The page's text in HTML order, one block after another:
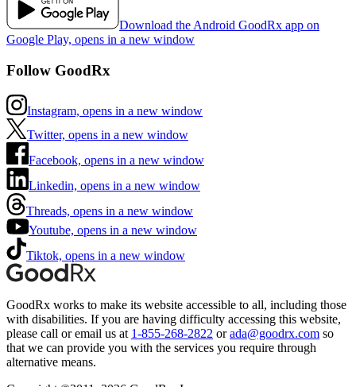
Download the Android GoodRx app on
Google Play, opens in a new window
Follow GoodRx
Instagram, opens in a new window
Twitter, opens in a new window
Facebook, opens in a new window
Linkedin, opens in a new window
Threads, opens in a new window
Youtube, opens in a new window
Tiktok, opens in a new window
GoodRx works to make its website accessible to all, including those
with disabilities. If you are having difficulty accessing this website,
please call or email us at 1-855-268-2822 or ada@goodrx.com so
that we can provide you with the services you require through
alternative means.